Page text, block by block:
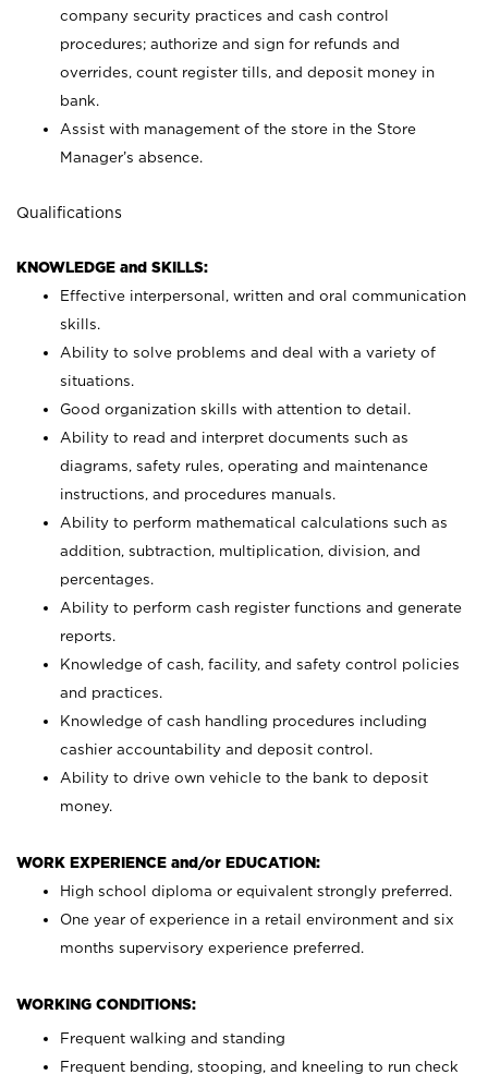
company security practices and cash control
procedures; authorize and sign for refunds and
overrides, count register tills, and deposit money in
bank.
Assist with management of the store in the Store
Manager’s absence.
Qualifications
KNOWLEDGE and SKILLS:
Effective interpersonal, written and oral communication
skills.
Ability to solve problems and deal with a variety of
situations.
Good organization skills with attention to detail.
Ability to read and interpret documents such as
diagrams, safety rules, operating and maintenance
instructions, and procedures manuals.
Ability to perform mathematical calculations such as
addition, subtraction, multiplication, division, and
percentages.
Ability to perform cash register functions and generate
reports.
Knowledge of cash, facility, and safety control policies
and practices.
Knowledge of cash handling procedures including
cashier accountability and deposit control.
Ability to drive own vehicle to the bank to deposit
money.
WORK EXPERIENCE and/or EDUCATION:
High school diploma or equivalent strongly preferred.
One year of experience in a retail environment and six
months supervisory experience preferred.
WORKING CONDITIONS:
Frequent walking and standing
Frequent bending, stooping, and kneeling to run check